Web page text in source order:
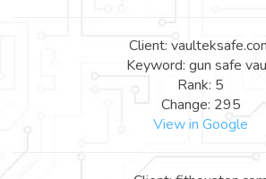
Client:
Keyword: gun safe
Rank: 5
Change: 295
View in Google